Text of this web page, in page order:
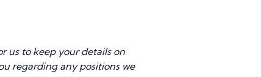
us to keep your details on
regarding any positions we